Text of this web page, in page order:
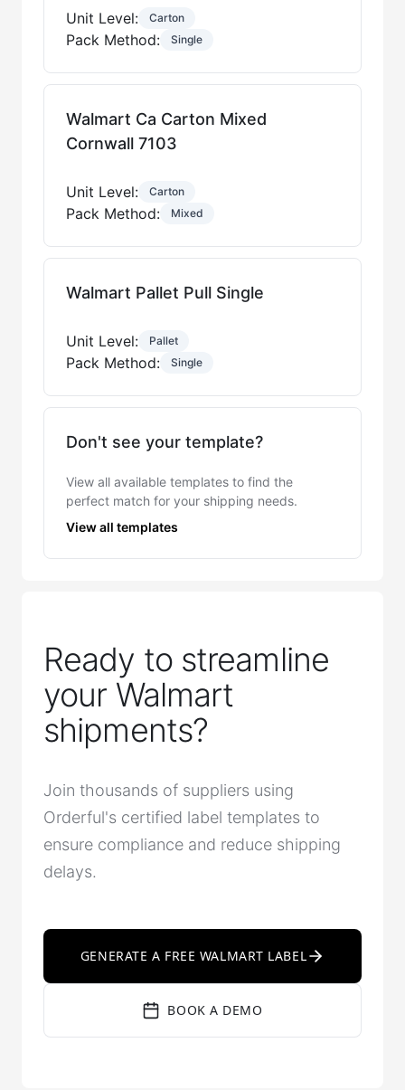
Unit Level: Carton
Pack Method: Single
Walmart Ca Carton Mixed
Cornwall 7103
Unit Level: Carton
Pack Method: Mixed
Walmart Pallet Pull Single
Unit Level: Pallet
Pack Method: Single
Don't see your template?
View all available templates to find the
perfect match for your shipping needs.
View all templates
Ready to streamline
your Walmart
shipments?
Join thousands of suppliers using
Orderful's certified label templates to
ensure compliance and reduce shipping
delays.
GENERATE A FREE WALMART LABEL
BOOK A DEMO